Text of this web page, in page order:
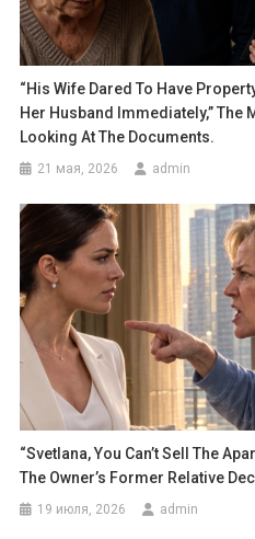
“His Wife Dared To Have
Her Husband Immediately,” The
Looking At The Documents.
21 мая, 2026 admin
“Svetlana, You Can’t Sell The
The Owner’s Former Relative
19 июля, 2026 admin